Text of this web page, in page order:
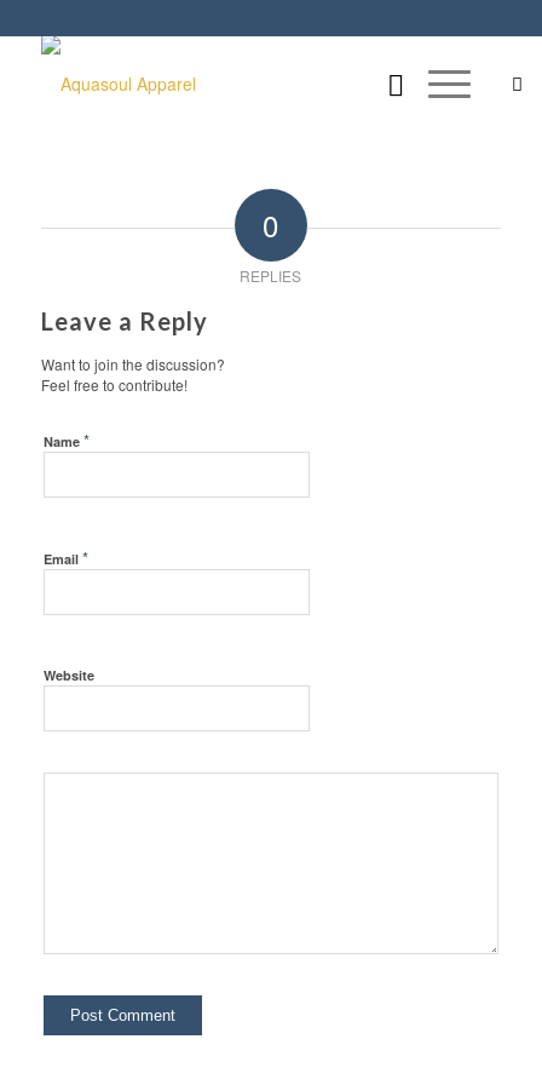
0
REPLIES
Leave a Reply
Want to join the discussion?
Feel free to contribute!
Name *
Email *
Website